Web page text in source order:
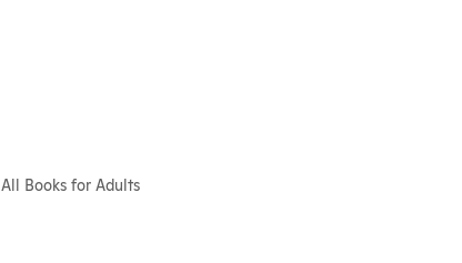
All Books for Adults